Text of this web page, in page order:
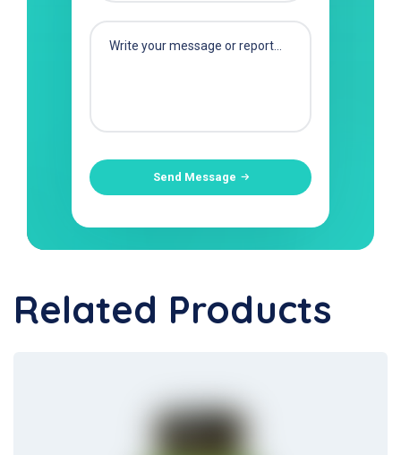
Send Message
Related Products